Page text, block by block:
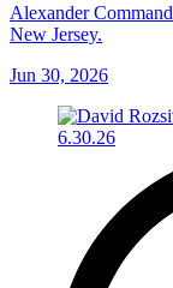
Alexander
New Jersey.
Jun 30, 2026